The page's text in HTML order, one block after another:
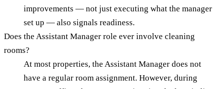
improvements — not just executing what the manager
set up — also signals readiness.
Does the Assistant Manager role ever involve cleaning
rooms?
At most properties, the Assistant Manager does not
have a regular room assignment. However, during